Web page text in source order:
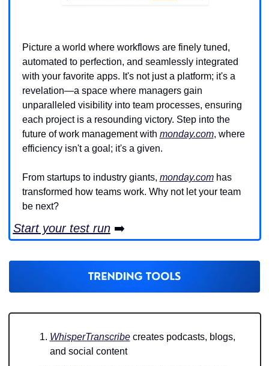
Picture a world where workflows are finely tuned,
automated to perfection, and seamlessly integrated
with your favorite apps. It's not just a platform; it's a
revelation—a space where managers gain
unparalleled visibility into team processes, ensuring
each project is a resounding victory. Step into the
future of work management with monday.com, where
efficiency isn't a goal; it's a given.
From startups to industry giants, monday.com has
transformed how teams work. Why not let your team
be next?
Start your test run ➡️
WhisperTranscribe creates podcasts, blogs,
and social content